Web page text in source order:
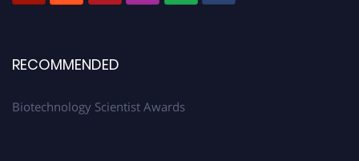
RECOMMENDED
Biotechnology Scientist Awards